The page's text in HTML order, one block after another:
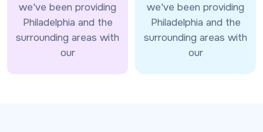
we've been providing
Philadelphia and the
surrounding areas with
our
we've been providing
Philadelphia and the
surrounding areas with
our